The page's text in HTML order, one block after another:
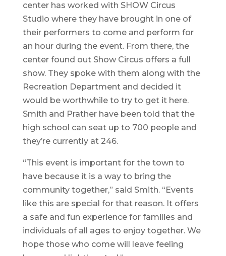
center has worked with SHOW Circus
Studio where they have brought in one of
their performers to come and perform for
an hour during the event. From there, the
center found out Show Circus offers a full
show. They spoke with them along with the
Recreation Department and decided it
would be worthwhile to try to get it here.
Smith and Prather have been told that the
high school can seat up to 700 people and
they’re currently at 246.
“This event is important for the town to
have because it is a way to bring the
community together,” said Smith. “Events
like this are special for that reason. It offers
a safe and fun experience for families and
individuals of all ages to enjoy together. We
hope those who come will leave feeling